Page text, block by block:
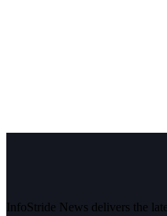
InfoStride News delivers the